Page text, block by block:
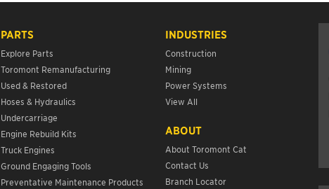
PARTS
Explore Parts
Toromont Remanufacturing
Used & Restored
Hoses & Hydraulics
Undercarriage
Engine Rebuild Kits
Truck Engines
Ground Engaging Tools
Preventative Maintenance Products
INDUSTRIES
Construction
Mining
Power Systems
View All
ABOUT
About Toromont Cat
Contact Us
Branch Locator